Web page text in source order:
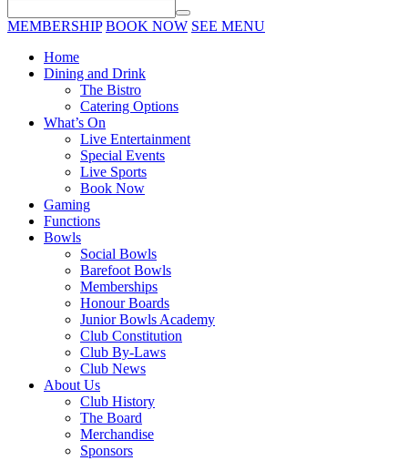
MEMBERSHIP BOOK NOW SEE MENU
Home
Dining and Drink
The Bistro
Catering Options
What’s On
Live Entertainment
Special Events
Live Sports
Book Now
Gaming
Functions
Bowls
Social Bowls
Barefoot Bowls
Memberships
Honour Boards
Junior Bowls Academy
Club Constitution
Club By-Laws
Club News
About Us
Club History
The Board
Merchandise
Sponsors